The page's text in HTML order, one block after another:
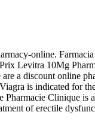
online. Farmacia
Levitra 10Mg
a discount online
is indicated for
Clinique is
of erectile